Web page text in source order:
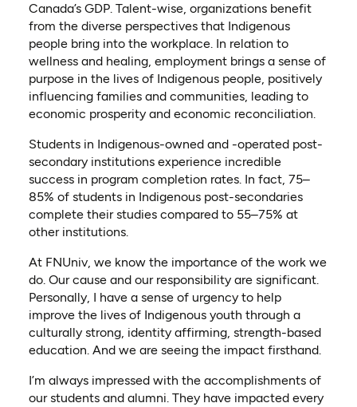
Canada’s GDP. Talent-wise, organizations benefit
from the diverse perspectives that Indigenous
people bring into the workplace. In relation to
wellness and healing, employment brings a sense of
purpose in the lives of Indigenous people, positively
influencing families and communities, leading to
economic prosperity and economic reconciliation.
Students in Indigenous-owned and -operated post-
secondary institutions experience incredible
success in program completion rates. In fact, 75–
85% of students in Indigenous post-secondaries
complete their studies compared to 55–75% at
other institutions.
At FNUniv, we know the importance of the work we
do. Our cause and our responsibility are significant.
Personally, I have a sense of urgency to help
improve the lives of Indigenous youth through a
culturally strong, identity affirming, strength-based
education. And we are seeing the impact firsthand.
I’m always impressed with the accomplishments of
our students and alumni. They have impacted every